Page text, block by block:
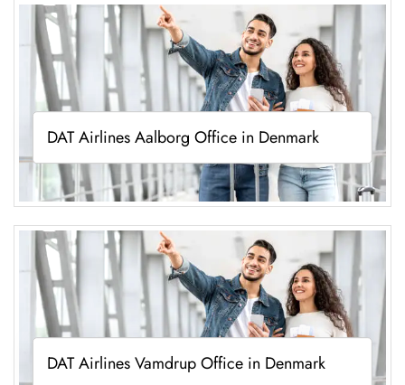
DAT Airlines Aalborg Office in Denmark
DAT Airlines Vamdrup Office in Denmark